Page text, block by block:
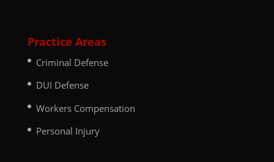
Practice Areas
Criminal Defense
DUI Defense
Workers Compensation
Personal Injury